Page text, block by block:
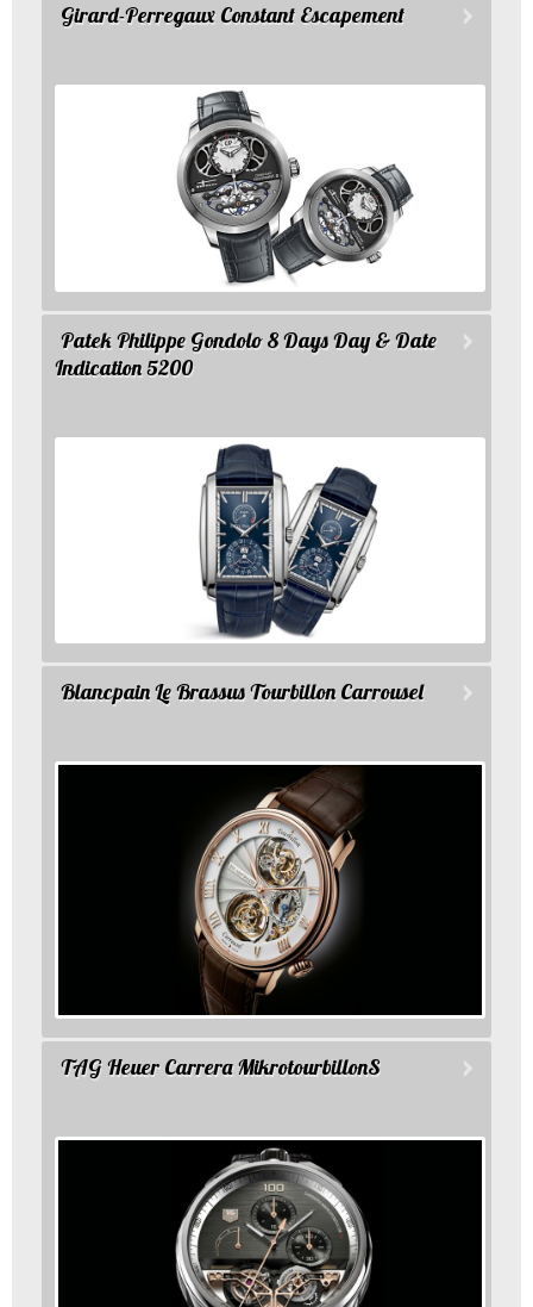
Girard-Perregaux Constant Escapement
Patek Philippe Gondolo 8 Days Day & Date
Indication 5200
Blancpain Le Brassus Tourbillon Carrousel
TAG Heuer Carrera MikrotourbillonS